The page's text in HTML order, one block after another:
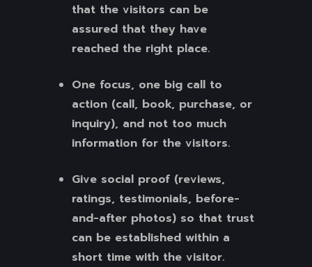
that the visitors can be
assured that they have
reached the right place.
One focus, one big call to
action (call, book, purchase, or
inquiry), and not too much
information for the visitors.
Give social proof (reviews,
ratings, testimonials, before-
and-after photos) so that trust
can be established within a
short time with the visitor.